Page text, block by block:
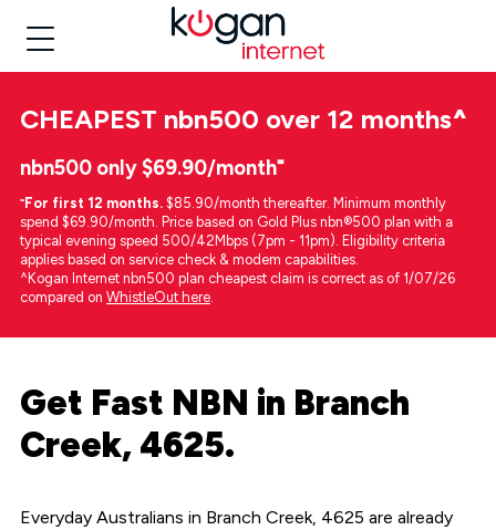
CHEAPEST nbn500 over 12 months^
nbn500 only $69.90/month⁼
⁼For first 12 months. $85.90/month thereafter. Minimum monthly
spend $69.90/month. Price based on Gold Plus nbn®500 plan with a
typical evening speed 500/42Mbps (7pm - 11pm). Eligibility criteria
applies based on service check & modem capabilities.
^Kogan Internet nbn500 plan cheapest claim is correct as of 1/07/26
compared on WhistleOut here.
Get Fast NBN in Branch
Creek, 4625.
Everyday Australians in Branch Creek, 4625 are already